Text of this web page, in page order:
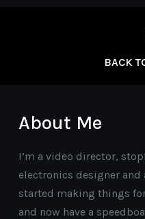
BACK
About Me
I’m a video director,
electronics designer and
started making things
and now have a